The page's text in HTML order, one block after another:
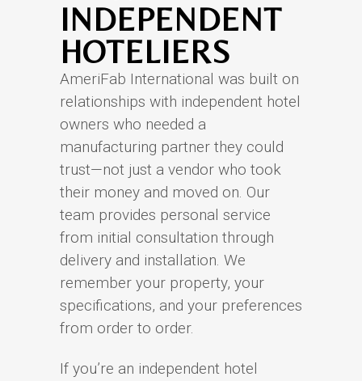
INDEPENDENT
HOTELIERS
AmeriFab International was built on
relationships with independent hotel
owners who needed a
manufacturing partner they could
trust—not just a vendor who took
their money and moved on. Our
team provides personal service
from initial consultation through
delivery and installation. We
remember your property, your
specifications, and your preferences
from order to order.
If you’re an independent hotel